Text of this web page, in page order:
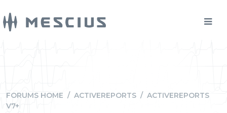
FORUMS HOME / ACTIVEREPORTS / ACTIVEREPORTS
V7+